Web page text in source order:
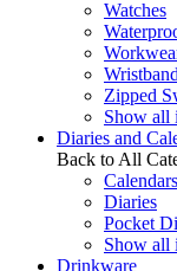
Watches
Zipped
Show all
Diaries and
Back to All
Calendars
Diaries
Pocket
Show all
Drinkware